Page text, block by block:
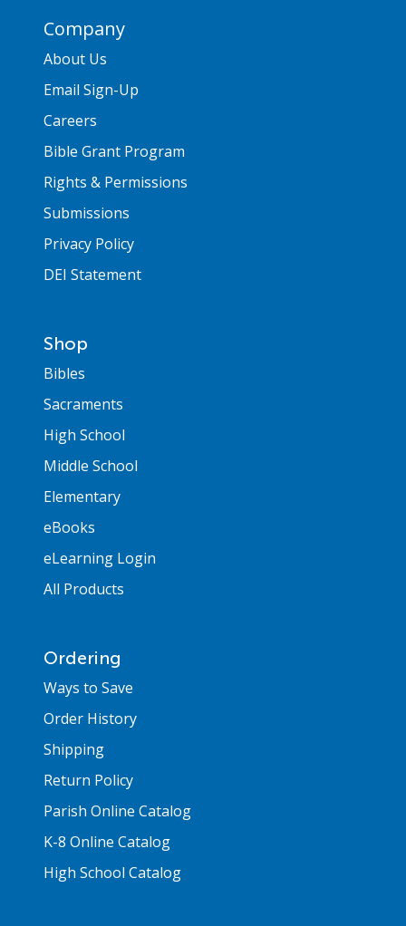
Company
About Us
Email Sign-Up
Careers
Bible Grant Program
Rights & Permissions
Submissions
Privacy Policy
DEI Statement
Shop
Bibles
Sacraments
High School
Middle School
Elementary
eBooks
eLearning Login
All Products
Ordering
Ways to Save
Order History
Shipping
Return Policy
Parish Online Catalog
K-8 Online Catalog
High School Catalog